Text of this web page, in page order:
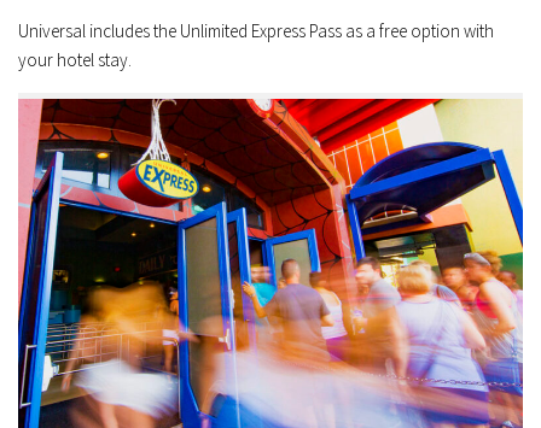
Universal includes the Unlimited Express Pass as a free option with
your hotel stay.